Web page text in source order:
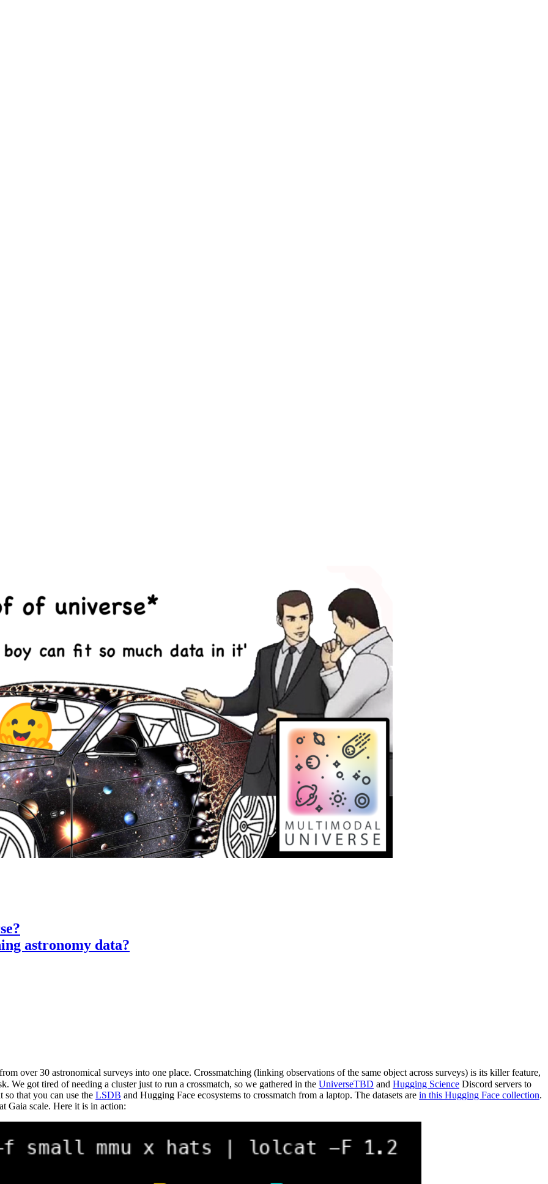
astronomy data?
over 30 astronomical surveys into one place. Crossmatching (linking observations of the same object across surveys) is its killer feature,
got tired of needing a cluster just to run a crossmatch, so we gathered in the UniverseTBD and Hugging Science Discord servers to
so that you can use the LSDB and Hugging Face ecosystems to crossmatch from a laptop. The datasets are in this Hugging Face collection.
Gaia scale. Here it is in action: